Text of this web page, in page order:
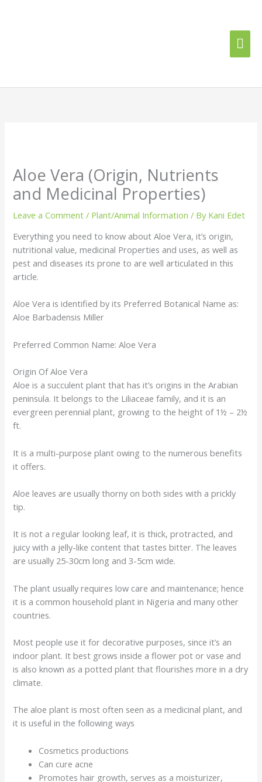
Aloe Vera (Origin, Nutrients
and Medicinal Properties)
Leave a Comment / Plant/Animal Information / By Kani Edet
Everything you need to know about Aloe Vera, it’s origin,
nutritional value, medicinal Properties and uses, as well as
pest and diseases its prone to are well articulated in this
article.
Aloe Vera is identified by its Preferred Botanical Name as:
Aloe Barbadensis Miller
Preferred Common Name: Aloe Vera
Origin Of Aloe Vera
Aloe is a succulent plant that has it’s origins in the Arabian
peninsula. It belongs to the Liliaceae family, and it is an
evergreen perennial plant, growing to the height of 1½ – 2½
ft.
It is a multi-purpose plant owing to the numerous benefits
it offers.
Aloe leaves are usually thorny on both sides with a prickly
tip.
It is not a regular looking leaf, it is thick, protracted, and
juicy with a jelly-like content that tastes bitter. The leaves
are usually 25-30cm long and 3-5cm wide.
The plant usually requires low care and maintenance; hence
it is a common household plant in Nigeria and many other
countries.
Most people use it for decorative purposes, since it’s an
indoor plant. It best grows inside a flower pot or vase and
is also known as a potted plant that flourishes more in a dry
climate.
The aloe plant is most often seen as a medicinal plant, and
it is useful in the following ways
Cosmetics productions
Can cure acne
Promotes hair growth, serves as a moisturizer,